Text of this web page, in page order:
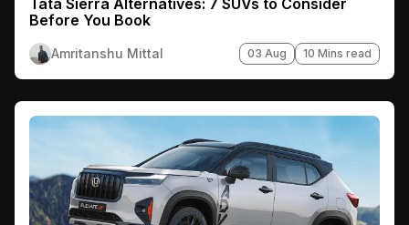
Tata Sierra Alternatives: 7 SUVs to Consider
Before You Book
Amritanshu Mittal 03 Aug 10 Mins read